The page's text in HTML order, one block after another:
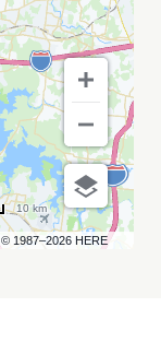
© 1987–2026 HERE
10 km